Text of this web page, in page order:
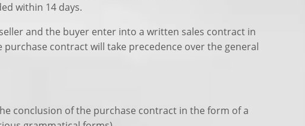
within 14 days.
and the buyer enter into a written sales contract in
contract will take precedence over the general
conclusion of the purchase contract in the form of a